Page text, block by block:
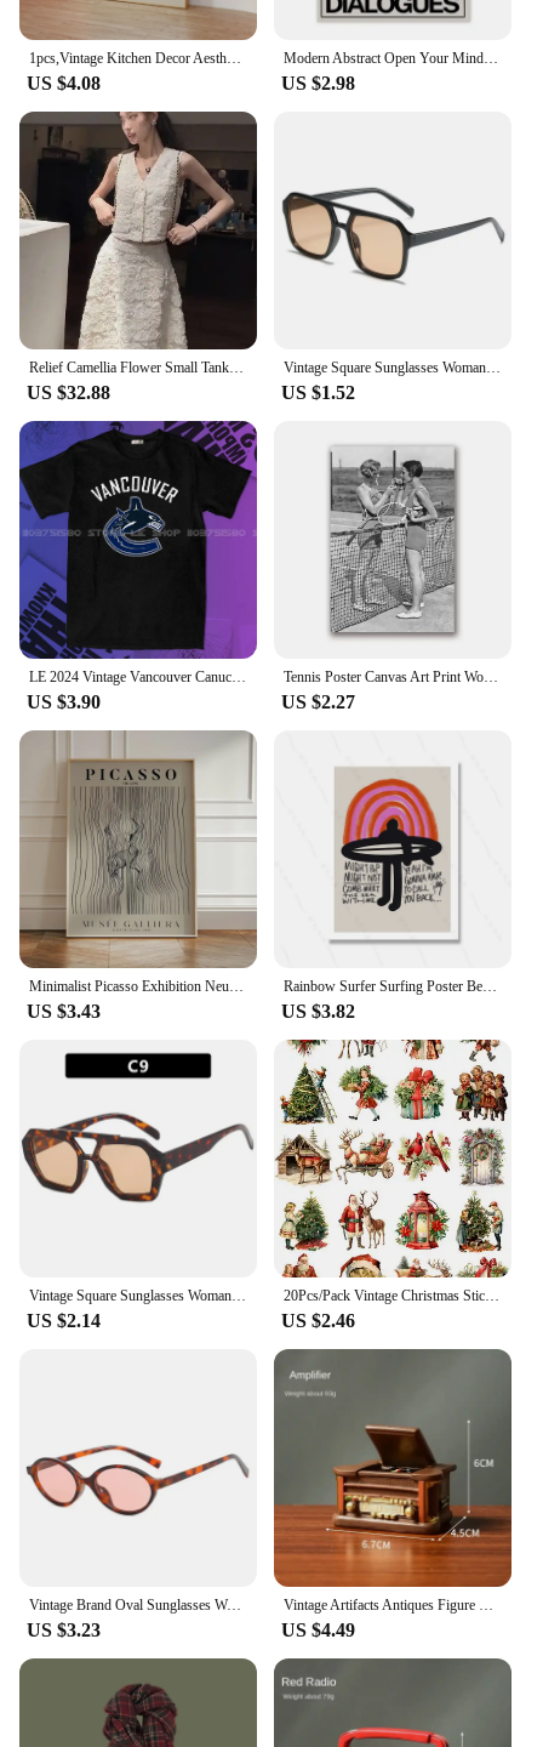
1pcs,Vintage Kitchen Decor Aesthetic Kitchen Wall Art Print Minimalist Disco Ball Print Retro Dancing Poster,No Framed
US $4.08
Modern Abstract Open Your Mind Blue Waves Wall Art Posters Vintage Japanese Print Canvas Painting for Living Room Home Decor
US $2.98
Relief Camellia Flower Small Tank Top Long Skirt Set Summer French Elegant Vintage Commuting White Two Piece Sets Women Outfits
US $32.88
Vintage Square Sunglasses Woman Fashion Retro Sun Glasses Female Candy Colors Mirror Eyewear Brand Designer Oculos De Sol
US $1.52
LE 2024 Vintage Vancouver Canuck Hockey T Shirt Black Unisex Reprint TK5158 graphic t shirts футболка men clothing
US $3.90
Tennis Poster Canvas Art Print Women Smoking Vintage Photography Painting Black and White Picture Home Girls Room Wall Art Decor
US $2.27
Minimalist Picasso Exhibition Neutral Beige Abstract Vintage Gift Wall Art Canvas Painting Posters For Living Room Home Decor
US $3.43
Rainbow Surfer Surfing Poster Beach Print Vintage Surf Girl Boy Canvas Painting Home Decoration Wall Art Gift Abstract Murals
US $3.82
US $2.14
20Pcs/Pack Vintage Christmas Sticker DIY Craft Scrapbooking Album Junk Journal Decorative Stickers
US $2.46
Vintage Brand Oval Sunglasses Women 2024 New Fashion Sun Glasses For Female Sexy Ladies Small Frame Round Eyewear
US $3.23 US $4.49